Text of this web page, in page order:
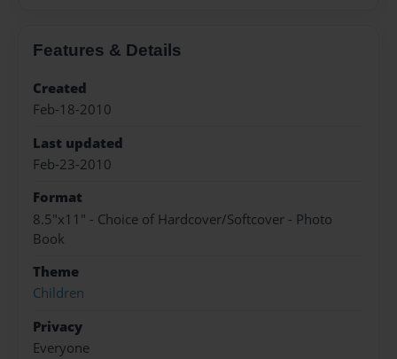
Features & Details
Created
Feb-18-2010
Last updated
Feb-23-2010
Format
8.5"x11" - Choice of Hardcover/Softcover - Photo
Book
Theme
Children
Privacy
Everyone